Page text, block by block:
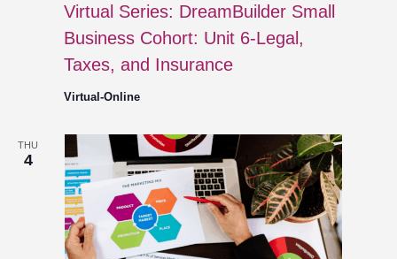
Virtual Series: DreamBuilder Small
Business Cohort: Unit 6-Legal,
Taxes, and Insurance
Virtual-Online
THU
4